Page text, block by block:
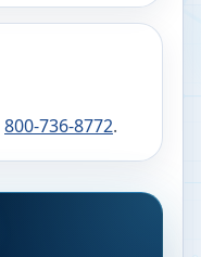
800-736-8772.